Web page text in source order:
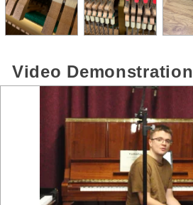
Video Demonstration